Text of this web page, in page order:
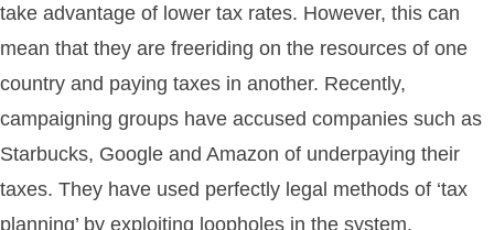
take advantage of lower tax rates. However, this can
mean that they are freeriding on the resources of one
country and paying taxes in another. Recently,
campaigning groups have accused companies such as
Starbucks, Google and Amazon of underpaying their
taxes. They have used perfectly legal methods of ‘tax
planning’ by exploiting loopholes in the system.